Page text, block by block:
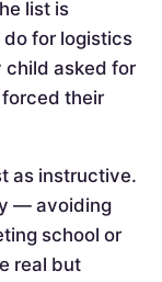
list is
for logistics
asked for
their
as instructive.
— avoiding
school or
real but